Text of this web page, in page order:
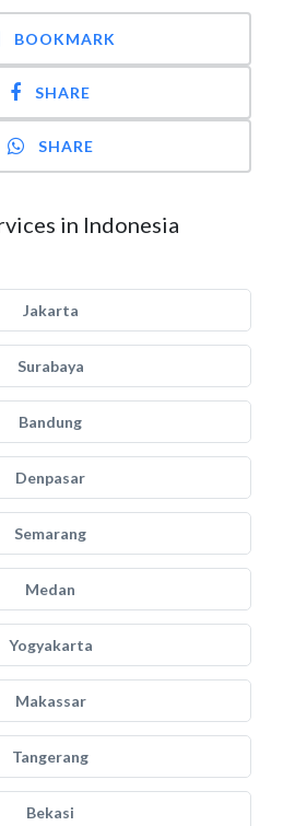
BOOKMARK
SHARE
SHARE
in Indonesia
Jakarta
Surabaya
Bandung
Denpasar
Semarang
Medan
Yogyakarta
Makassar
Tangerang
Bekasi